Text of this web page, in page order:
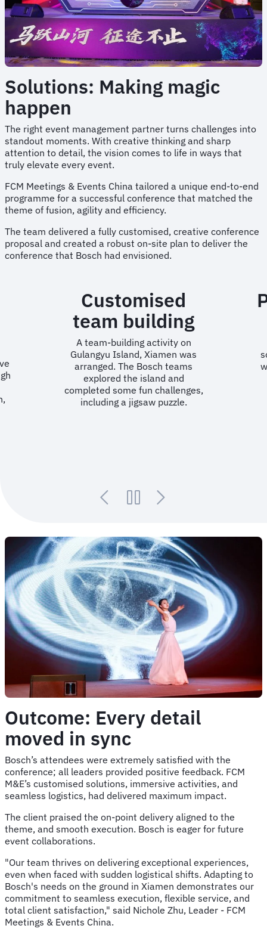
Solutions: Making magic
happen
The right event management partner turns challenges into
standout moments. With creative thinking and sharp
attention to detail, the vision comes to life in ways that
truly elevate every event.
FCM Meetings & Events China tailored a unique end-to-end
programme for a successful conference that matched the
theme of fusion, agility and efficiency.
The team delivered a fully customised, creative conference
proposal and created a robust on-site plan to deliver the
conference that Bosch had envisioned.
Customised
team building
A team-building activity on
Gulangyu Island, Xiamen was
arranged. The Bosch teams
explored the island and
completed some fun challenges,
including a jigsaw puzzle.
Outcome: Every detail
moved in sync
Bosch’s attendees were extremely satisfied with the
conference; all leaders provided positive feedback. FCM
M&E’s customised solutions, immersive activities, and
seamless logistics, had delivered maximum impact.
The client praised the on-point delivery aligned to the
theme, and smooth execution. Bosch is eager for future
event collaborations.
"Our team thrives on delivering exceptional experiences,
even when faced with sudden logistical shifts. Adapting to
Bosch's needs on the ground in Xiamen demonstrates our
commitment to seamless execution, flexible service, and
total client satisfaction," said Nichole Zhu, Leader - FCM
Meetings & Events China.